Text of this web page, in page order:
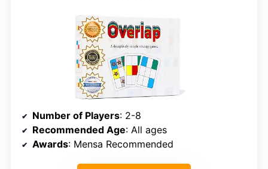
Number of Players: 2-8
Recommended Age: All ages
Awards: Mensa Recommended